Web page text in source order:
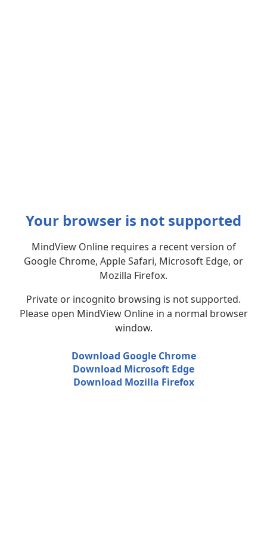
Your browser is not supported
MindView Online requires a recent version of
Google Chrome, Apple Safari, Microsoft Edge, or
Mozilla Firefox.
Private or incognito browsing is not supported.
Please open MindView Online in a normal browser
window.
Download Google Chrome
Download Microsoft Edge
Download Mozilla Firefox